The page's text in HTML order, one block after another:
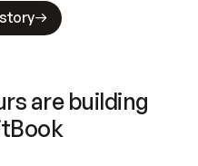
are building